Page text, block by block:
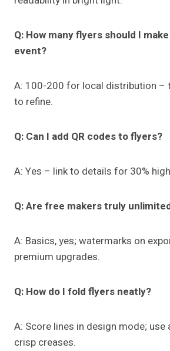
Q: How many flyers should I
event?
A: 100-200 for local distribution –
to refine.
Q: Can I add QR codes to flyers?
A: Yes – link to details for 30%
Q: Are free makers truly
A: Basics, yes; watermarks on
premium upgrades.
Q: How do I fold flyers neatly?
A: Score lines in design mode;
crisp creases.